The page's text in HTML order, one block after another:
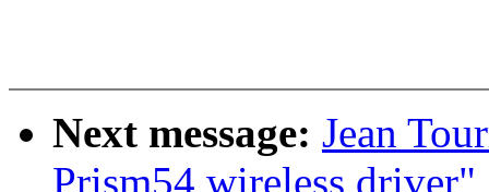
Next message: Jean
Prism54 wireless driver"